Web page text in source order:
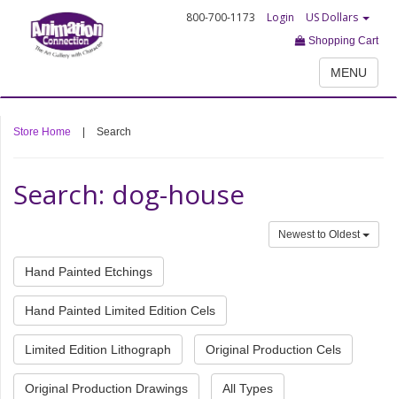
800-700-1173 Login US Dollars
Shopping Cart
MENU
Store Home Search
Search: dog-house
Newest to Oldest
Hand Painted Etchings
Hand Painted Limited Edition Cels
Limited Edition Lithograph Original Production Cels
Original Production Drawings All Types